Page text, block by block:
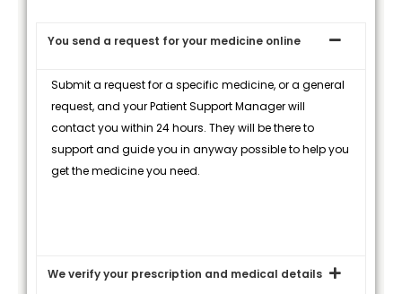
You send a request for your medicine online
Submit a request for a specific medicine, or a general
request, and your Patient Support Manager will
contact you within 24 hours. They will be there to
support and guide you in anyway possible to help you
get the medicine you need.
We verify your prescription and medical details